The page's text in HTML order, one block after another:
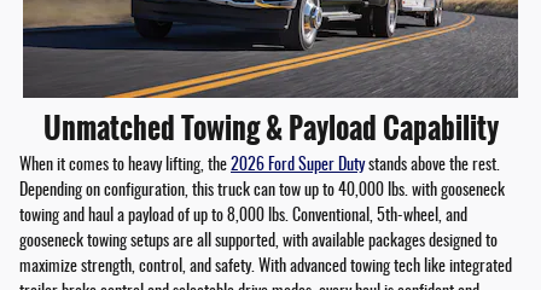
Unmatched Towing & Payload Capability
When it comes to heavy lifting, the 2026 Ford Super Dutystands above the rest.
Depending on configuration, this truck can tow up to 40,000 lbs. with gooseneck
towing and haul a payload of up to 8,000 lbs. Conventional, 5th-wheel, and
gooseneck towing setups are all supported, with available packages designed to
maximize strength, control, and safety. With advanced towing tech like integrated